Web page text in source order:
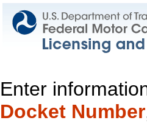
Enter
Docket Number